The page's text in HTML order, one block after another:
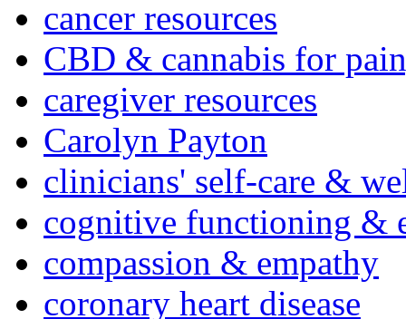
cancer resources
CBD & cannabis for
caregiver resources
Carolyn Payton
clinicians' self-care &
cognitive functioning &
compassion & empathy
coronary heart disease